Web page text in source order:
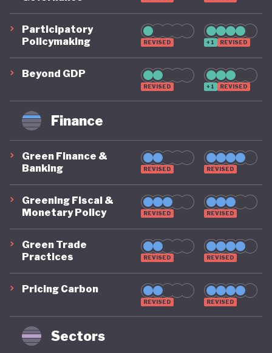
Participatory
Policymaking
REVISED +1 REVISED
Beyond GDP
REVISED +1 REVISED
Finance
Green Finance &
Banking
REVISED REVISED
Greening Fiscal &
Monetary Policy
REVISED REVISED
Green Trade
Practices
REVISED REVISED
Pricing Carbon
REVISED REVISED
Sectors